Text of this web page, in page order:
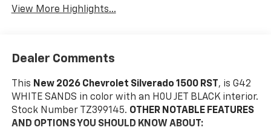
View More Highlights...
Dealer Comments
This New 2026 Chevrolet Silverado 1500 RST , is G42
WHITE SANDS in color with an H0U JET BLACK interior.
Stock Number TZ399145. OTHER NOTABLE FEATURES
AND OPTIONS YOU SHOULD KNOW ABOUT: